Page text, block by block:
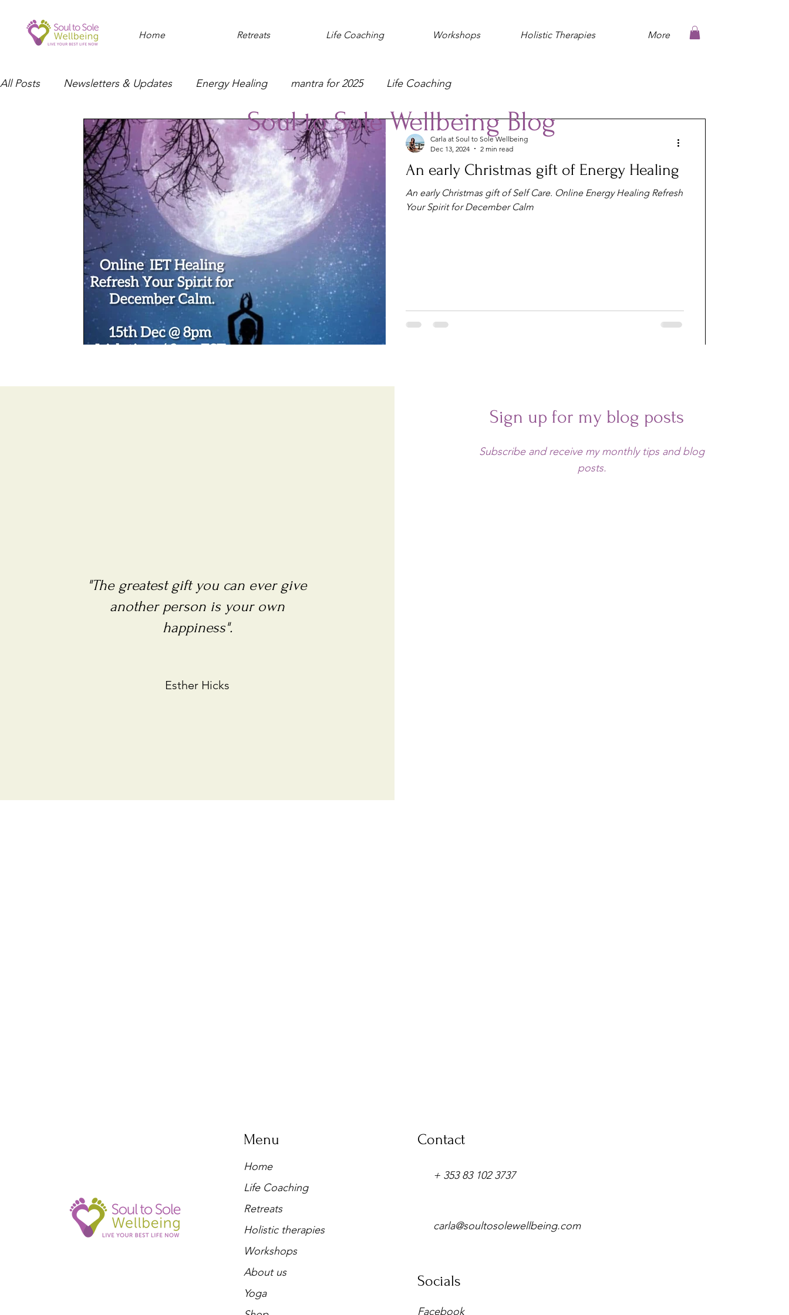
Home Retreats Life Coaching Workshops Holistic Therapies More
All Posts Newsletters & Updates Energy Healing mantra for 2025 Life Coaching
An early Christmas gift of Energy Healing
An early Christmas gift of Self Care. Online Energy Healing Refresh
Your Spirit for December Calm
Carla at Soul to Sole Wellbeing
Dec 13, 2024
2 min read
Soul to Sole Wellbeing Blog
"The greatest gift you can ever give
another person is your own
happiness".
Esther Hicks
Sign up for my blog posts
Subscribe and receive my monthly tips and blog
posts.
Menu
Home
Life Coaching
Retreats
Holistic therapies
Workshops
About us
Yoga
Contact
+ 353 83 102 3737
carla@soultosolewellbeing.com
Socials
Facebook